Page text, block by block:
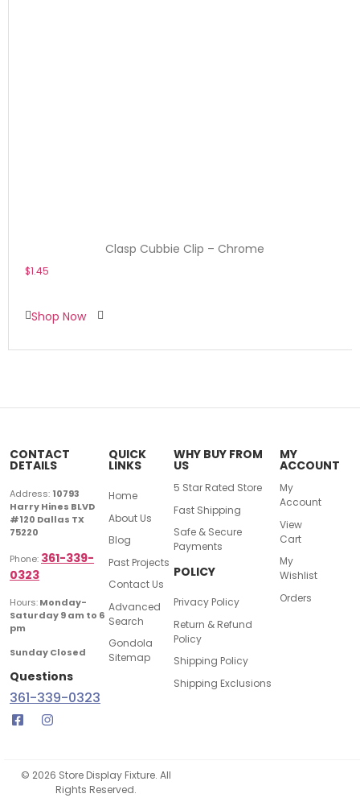
Clasp Cubbie Clip – Chrome
$1.45
Shop Now
CONTACT
DETAILS
Address: 10793
Harry Hines BLVD
#120 Dallas TX
75220
Phone: 361-339-
0323
Hours:Monday-
Saturday 9 am to 6
pm
Sunday Closed
Questions
361-339-0323
QUICK
LINKS
Home
About Us
Blog
Past Projects
Contact Us
Advanced
Search
Gondola
Sitemap
WHY BUY FROM
US
5 Star Rated Store
Fast Shipping
Safe & Secure
Payments
POLICY
Privacy Policy
Return & Refund
Policy
Shipping Policy
Shipping Exclusions
MY
ACCOUNT
My
Account
View
Cart
My
Wishlist
Orders
© 2026 Store Display Fixture. All
Rights Reserved.